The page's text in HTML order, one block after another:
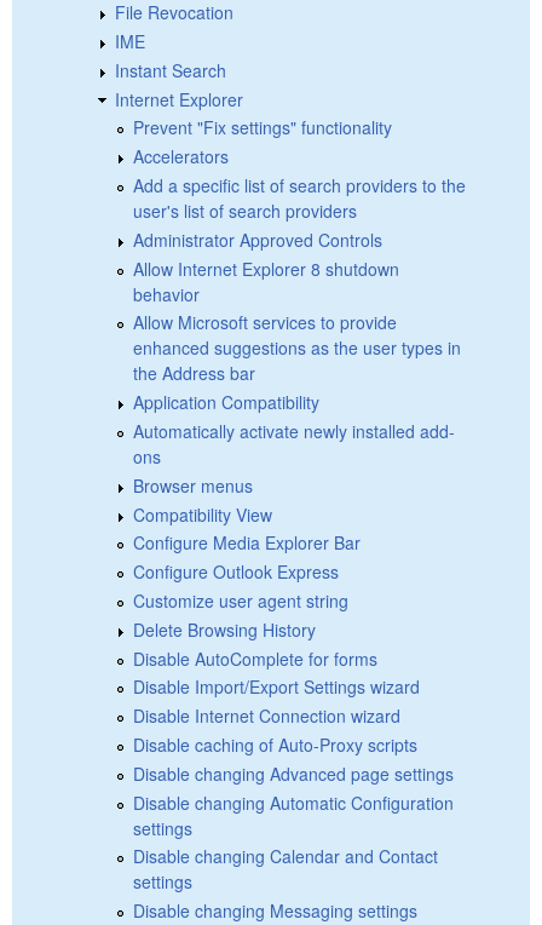
File Revocation
IME
Instant Search
Internet Explorer
Prevent "Fix settings" functionality
Accelerators
Add a specific list of search providers to the
user's list of search providers
Administrator Approved Controls
Allow Internet Explorer 8 shutdown
behavior
Allow Microsoft services to provide
enhanced suggestions as the user types in
the Address bar
Application Compatibility
Automatically activate newly installed add-
ons
Browser menus
Compatibility View
Configure Media Explorer Bar
Configure Outlook Express
Customize user agent string
Delete Browsing History
Disable AutoComplete for forms
Disable Import/Export Settings wizard
Disable Internet Connection wizard
Disable caching of Auto-Proxy scripts
Disable changing Advanced page settings
Disable changing Automatic Configuration
settings
Disable changing Calendar and Contact
settings
Disable changing Messaging settings